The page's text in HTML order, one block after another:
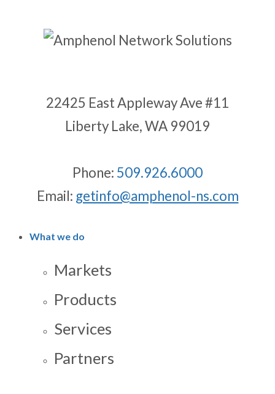
22425 East Appleway Ave #11
Liberty Lake, WA 99019
Phone: 509.926.6000
Email: getinfo@amphenol-ns.com
What we do
Markets
Products
Services
Partners